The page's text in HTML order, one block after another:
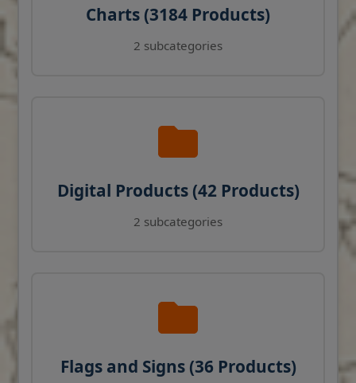
Charts (3184 Products)
2 subcategories
Digital Products (42 Products)
2 subcategories
Flags and Signs (36 Products)